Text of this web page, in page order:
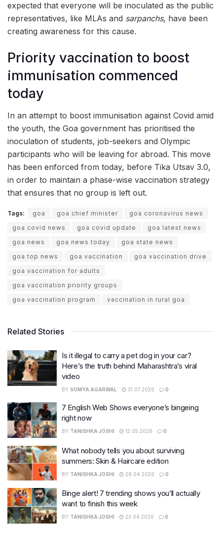
expected that everyone will be inoculated as the public
representatives, like MLAs and sarpanchs, have been
creating awareness for this cause.
Priority vaccination to boost
immunisation commenced
today
In an attempt to boost immunisation against Covid amid
the youth, the Goa government has prioritised the
inoculation of students, job-seekers and Olympic
participants who will be leaving for abroad. This move
has been enforced from today, before Tika Utsav 3.0,
in order to maintain a phase-wise vaccination strategy
that ensures that no group is left out.
Tags: goa goa chief minister
goa coronavirus news
goa covid news
goa covid update
goa latest news
goa news
goa news today
goa state news
goa top news
goa vaccination
goa vaccination drive
goa vaccination for adults
goa vaccination priority groups
goa vaccination program
vaccination in rural goa
Related Stories
Is it illegal to carry a pet dog in your car?
Here’s the truth behind Maharashtra’s viral
video
BY SOMYA AGARWAL 31.07.2026 0
7 English Web Shows everyone’s bingeing
right now
BY TANISHKA JOSHI 12.05.2026 0
What nobody tells you about surviving
summers: Skin & Haircare edition
BY TANISHKA JOSHI 28.04.2026 0
Binge alert! 7 trending shows you’ll actually
want to finish this week
BY TANISHKA JOSHI 23.04.2026 0